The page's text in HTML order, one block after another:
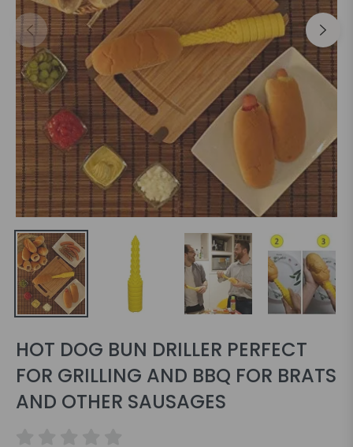
HOT DOG BUN DRILLER PERFECT
FOR GRILLING AND BBQ FOR BRATS
AND OTHER SAUSAGES